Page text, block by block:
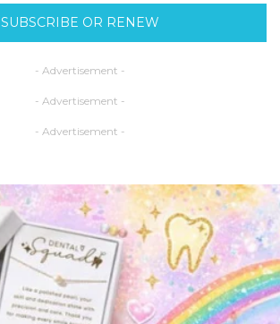
SUBSCRIBE OR RENEW
- Advertisement -
- Advertisement -
- Advertisement -